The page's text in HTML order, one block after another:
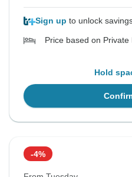
Sign up to unlock
Price based on Private
Hold
-4%